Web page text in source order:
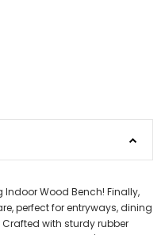
Wood Bench! Finally,
perfect for entryways, dining
with sturdy rubber